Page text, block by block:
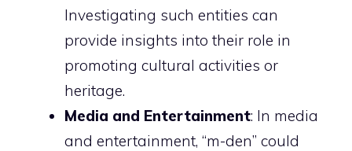
Investigating such entities can
provide insights into their role in
promoting cultural activities or
heritage.
Media and Entertainment: In media
and entertainment, “m-den” could